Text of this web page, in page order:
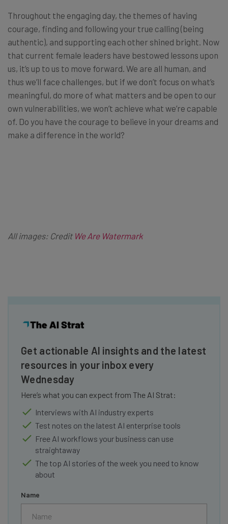
Throughout the engaging day, the themes of having
courage, finding and following your true calling (being
authentic), and supporting each other shined bright. Now
that current female leaders have bestowed lessons upon
us, it’s up to us to move forward. We are all human, and
thus we’ll face challenges, but if we don’t focus on what’s
meaningful, do more of what matters and be open to our
own vulnerabilities, we won’t achieve what we’re capable
of. Do you have the courage to believe in your dreams and
make a difference in the world?
All images: Credit We Are Watermark
Get actionable AI insights and the latest
resources in your inbox every
Wednesday
Here’s what you can expect from The AI Strat:
Interviews with AI industry experts
Test notes on the latest AI enterprise tools
Free AI workflows your business can use
straightaway
The top AI stories of the week you need to know
about
Name